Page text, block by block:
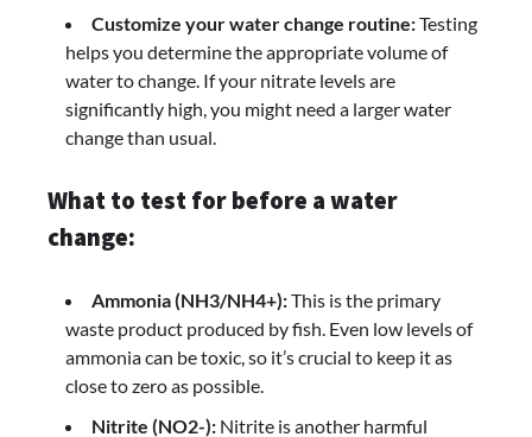
Customize your water change routine:Testing
helps you determine the appropriate volume of
water to change. If your nitrate levels are
significantly high, you might need a larger water
change than usual.
What to test for before a water
change:
Ammonia (NH3/NH4+):This is the primary
waste product produced by fish. Even low levels of
ammonia can be toxic, so it’s crucial to keep it as
close to zero as possible.
Nitrite (NO2-): Nitrite is another harmful